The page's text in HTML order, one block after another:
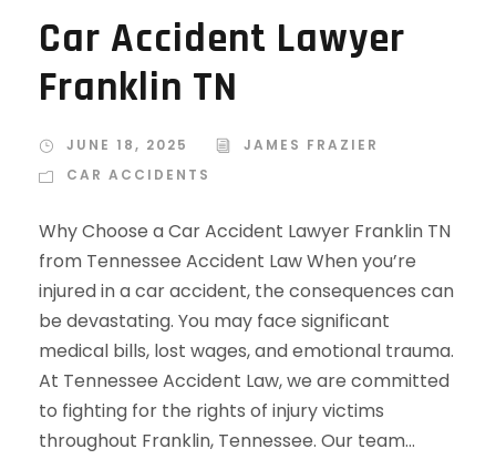
Car Accident Lawyer
Franklin TN
JUNE 18, 2025
JAMES FRAZIER
CAR ACCIDENTS
Why Choose a Car Accident Lawyer Franklin TN
from Tennessee Accident Law When you’re
injured in a car accident, the consequences can
be devastating. You may face significant
medical bills, lost wages, and emotional trauma.
At Tennessee Accident Law, we are committed
to fighting for the rights of injury victims
throughout Franklin, Tennessee. Our team...